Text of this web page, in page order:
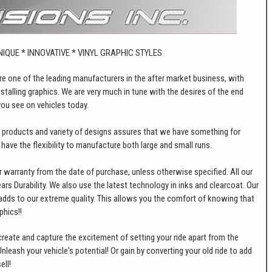
* INNOVATIVE * VINYL GRAPHIC STYLES
one of the leading manufacturers in the after market business, with
graphics. We are very much in tune with the desires of the end
see on vehicles today.
and variety of designs assures that we have something for
the flexibility to manufacture both large and small runs.
warranty from the date of purchase, unless otherwise specified. All our
Durability. We also use the latest technology in inks and clearcoat. Our
to our extreme quality. This allows you the comfort of knowing that
and capture the excitement of setting your ride apart from the
your vehicle's potential! Or gain by converting your old ride to add